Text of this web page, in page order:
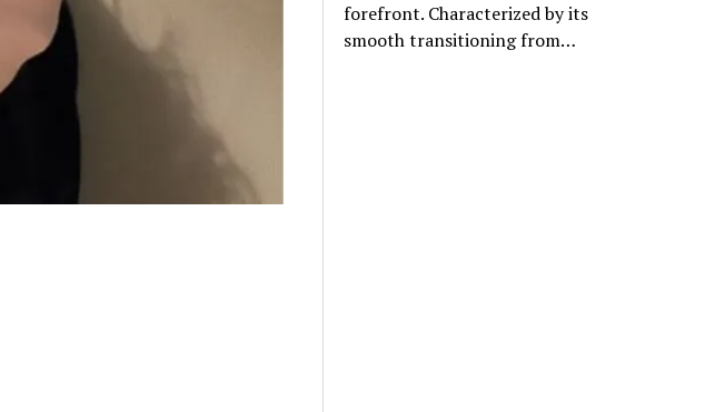
forefront. Characterized by its
smooth transitioning from…